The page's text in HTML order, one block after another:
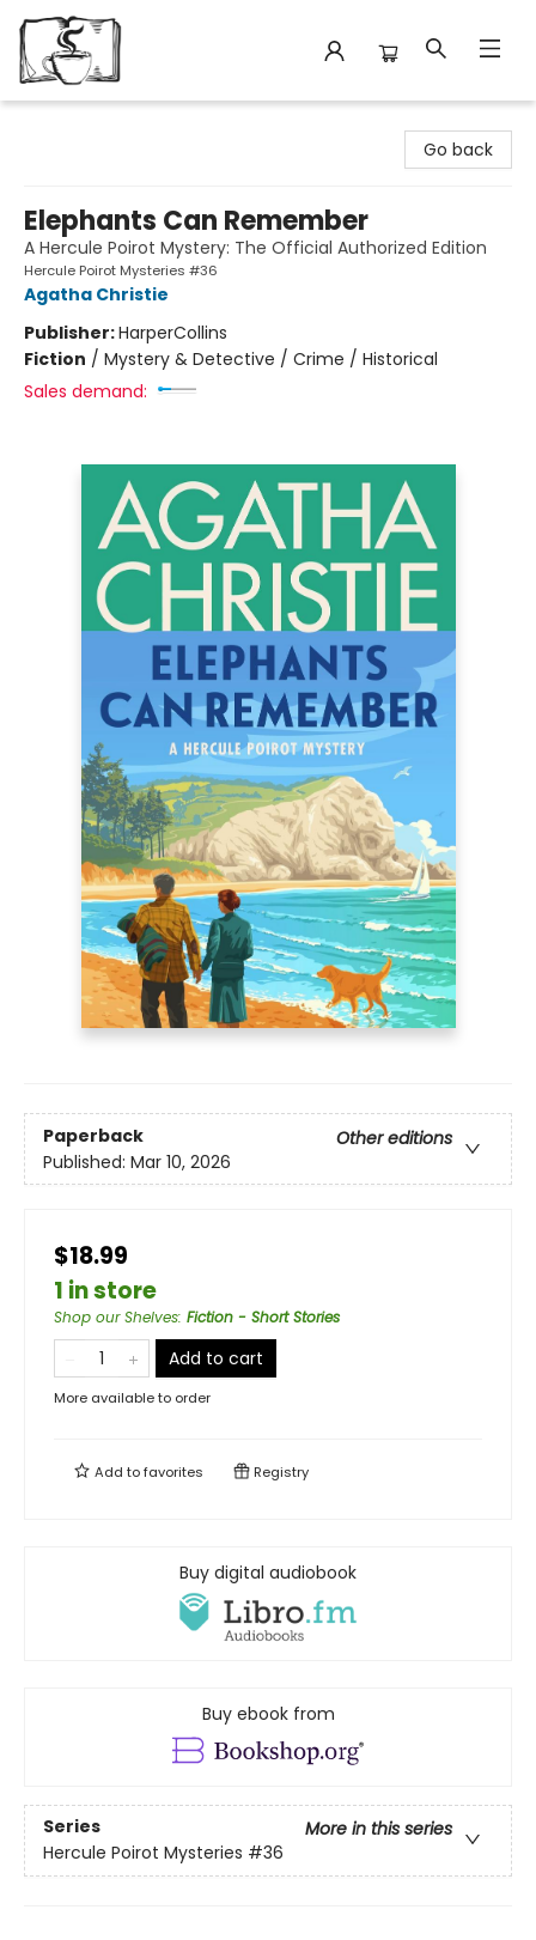
Go back
Elephants Can Remember
A Hercule Poirot Mystery: The Official Authorized Edition
Hercule Poirot Mysteries #36
Agatha Christie
Publisher:HarperCollins
Fiction / Mystery & Detective / Crime / Historical
Sales demand:
Paperback
Other editions
Published: Mar 10, 2026
$18.99
1 in store
Shop our Shelves: Fiction - Short Stories
Add to cart
More available to order
Add tofavorites Registry
Buy digital audiobook
Buy ebook from
Series
More in this series
Hercule Poirot Mysteries #36